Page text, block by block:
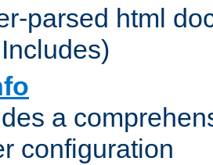
parsed html
a
configuration